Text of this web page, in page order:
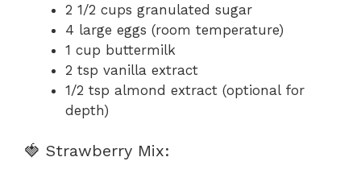
2 1/2 cups granulated sugar
4 large eggs (room temperature)
1 cup buttermilk
2 tsp vanilla extract
1/2 tsp almond extract (optional for
depth)
🍓 Strawberry Mix: